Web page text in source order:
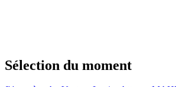
Sélection du moment